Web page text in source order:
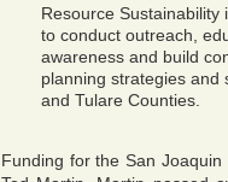
Resource Sustainability
to conduct outreach,
awareness and build
planning strategies and
and Tulare Counties.
Funding for the San